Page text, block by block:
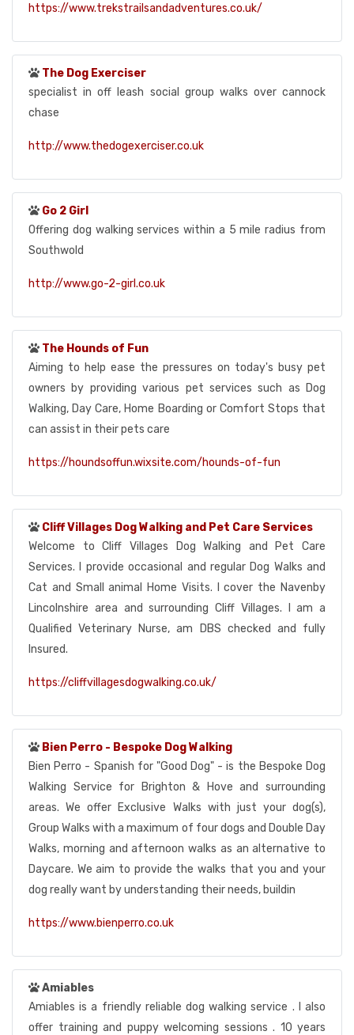
https://www.trekstrailsandadventures.co.uk/
The Dog Exerciser
specialist in off leash social group walks over cannock
chase
http://www.thedogexerciser.co.uk
Go 2 Girl
Offering dog walking services within a 5 mile radius from
Southwold
http://www.go-2-girl.co.uk
The Hounds of Fun
Aiming to help ease the pressures on today's busy pet
owners by providing various pet services such as Dog
Walking, Day Care, Home Boarding or Comfort Stops that
can assist in their pets care
https://houndsoffun.wixsite.com/hounds-of-fun
Cliff Villages Dog Walking and Pet Care Services
Welcome to Cliff Villages Dog Walking and Pet Care
Services. I provide occasional and regular Dog Walks and
Cat and Small animal Home Visits. I cover the Navenby
Lincolnshire area and surrounding Cliff Villages. I am a
Qualified Veterinary Nurse, am DBS checked and fully
Insured.
https://cliffvillagesdogwalking.co.uk/
Bien Perro - Bespoke Dog Walking
Bien Perro - Spanish for "Good Dog" - is the Bespoke Dog
Walking Service for Brighton & Hove and surrounding
areas. We offer Exclusive Walks with just your dog(s),
Group Walks with a maximum of four dogs and Double Day
Walks, morning and afternoon walks as an alternative to
Daycare. We aim to provide the walks that you and your
dog really want by understanding their needs, buildin
https://www.bienperro.co.uk
Amiables
Amiables is a friendly reliable dog walking service . I also
offer training and puppy welcoming sessions . 10 years